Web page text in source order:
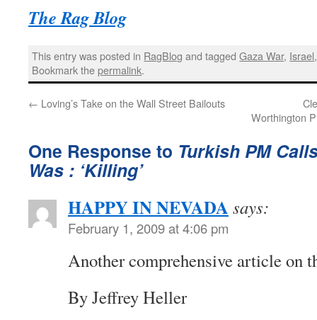
The Rag Blog
This entry was posted in RagBlog and taggedGaza War, Israel
Bookmark thepermalink.
← Loving’s Take on the Wall Street Bailouts
Worthington
One Response to Turkish PM
Was : ‘Killing’
HAPPY IN NEVADA says:
February 1, 2009 at 4:06 pm
Another comprehensive article on
By Jeffrey Heller